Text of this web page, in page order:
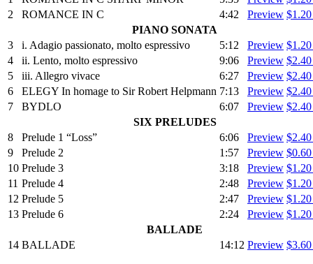
2
ROMANCE IN C 4:42 Preview
PIANO SONATA
3
i. Adagio passionato, molto espressivo 5:12 Preview
4
ii. Lento, molto espressivo 9:06 Preview
5
iii. Allegro vivace 6:27 Preview
6
ELEGY In homage to Sir Robert Helpmann 7:13 Preview
7
BYDLO 6:07 Preview
SIX PRELUDES
8
Prelude 1 “Loss” 6:06 Preview
9
Prelude 2 1:57 Preview
10 Prelude 3 3:18 Preview
11 Prelude 4 2:48 Preview
12 Prelude 5 2:47 Preview
13 Prelude 6 2:24 Preview
BALLADE
14 BALLADE 14:12 Preview